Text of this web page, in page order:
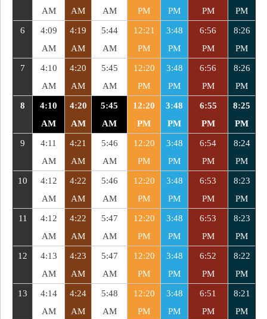
AM
AM
AM
PM
PM
PM
PM
6
4:09
AM
4:19
AM
5:44
AM
12:21
PM
3:48
PM
6:56
PM
8:26
PM
7
4:10
AM
4:20
AM
5:45
AM
12:20
PM
3:48
PM
6:56
PM
8:26
PM
8
4:10
AM
4:20
AM
5:45
AM
12:20
PM
3:48
PM
6:55
PM
8:25
PM
9
4:11
AM
4:21
AM
5:46
AM
12:20
PM
3:48
PM
6:54
PM
8:24
PM
10
4:12
AM
4:22
AM
5:46
AM
12:20
PM
3:48
PM
6:53
PM
8:23
PM
11
4:12
AM
4:22
AM
5:47
AM
12:20
PM
3:48
PM
6:53
PM
8:23
PM
12
4:13
AM
4:23
AM
5:47
AM
12:20
PM
3:48
PM
6:52
PM
8:22
PM
13
4:14
AM
4:24
AM
5:48
AM
12:20
PM
3:48
PM
6:51
PM
8:21
PM